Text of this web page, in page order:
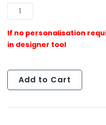
Add to Cart